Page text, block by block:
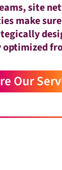
site
make
Our